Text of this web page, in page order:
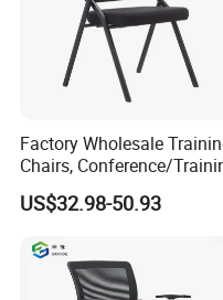
Factory Wholesale
Chairs, Conference/
Room Chairs
US$32.98-50.93